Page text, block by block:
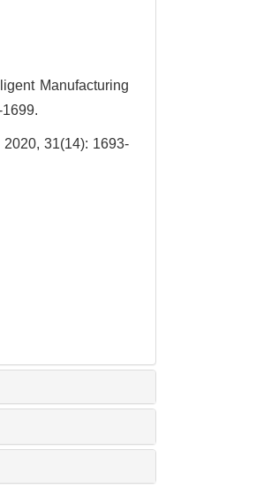
Manufacturing
31(14): 1693-